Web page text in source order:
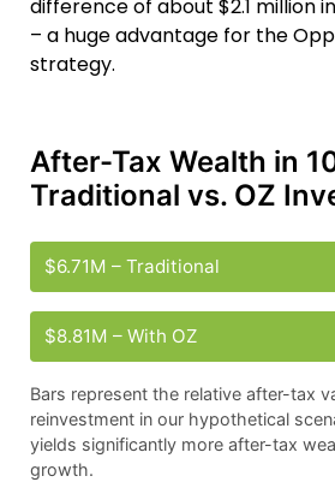
difference of about $2.1 million
– a huge advantage for the
strategy.
After-Tax Wealth in
Traditional vs. OZ
$6.71M – Traditional
$8.81M – With OZ
Bars represent the relative after-tax
reinvestment in our hypothetical
yields significantly more after-tax
growth.